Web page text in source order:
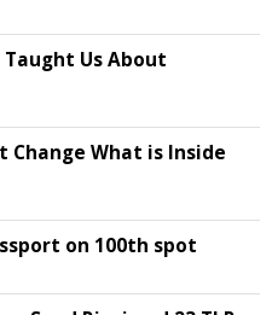
Us About
Change What is Inside
on 100th spot